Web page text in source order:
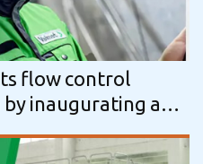
flow control
inaugurating a